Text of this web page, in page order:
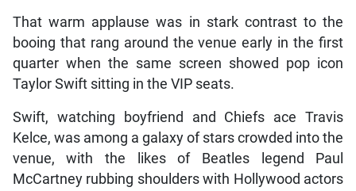
That warm applause was in stark contrast to the
booing that rang around the venue early in the first
quarter when the same screen showed pop icon
Taylor Swift sitting in the VIP seats.
Swift, watching boyfriend and Chiefs ace Travis
Kelce, was among a galaxy of stars crowded into the
venue, with the likes of Beatles legend Paul
McCartney rubbing shoulders with Hollywood actors